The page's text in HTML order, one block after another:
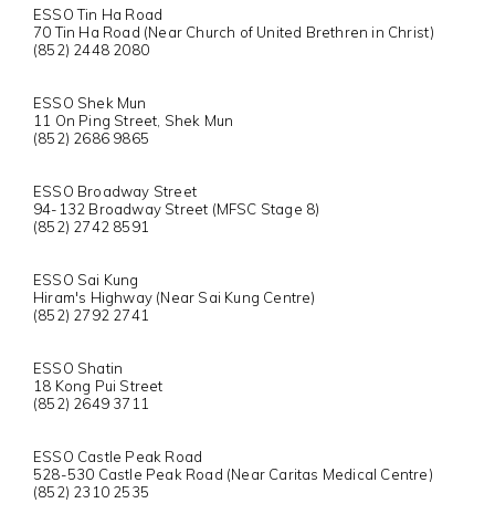
ESSO Tin Ha Road
70 Tin Ha Road (Near Church of United Brethren in Christ)
(852) 2448 2080
ESSO Shek Mun
11 On Ping Street, Shek Mun
(852) 2686 9865
ESSO Broadway Street
94-132 Broadway Street (MFSC Stage 8)
(852) 2742 8591
ESSO Sai Kung
Hiram's Highway (Near Sai Kung Centre)
(852) 2792 2741
ESSO Shatin
18 Kong Pui Street
(852) 2649 3711
ESSO Castle Peak Road
528-530 Castle Peak Road (Near Caritas Medical Centre)
(852) 2310 2535